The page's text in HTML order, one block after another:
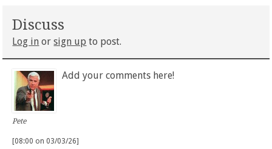
Discuss
Log in orsign up to post.
Pete
Add your comments here!
[08:00 on 03/03/26]